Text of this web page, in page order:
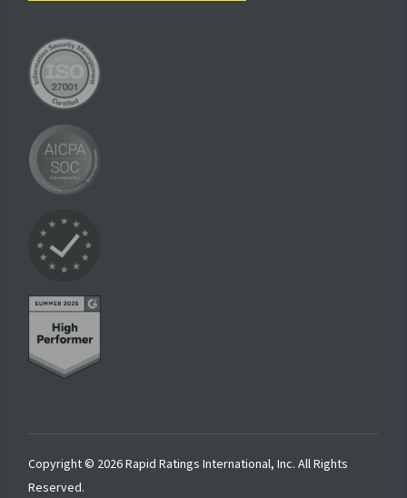
Copyright © 2026 Rapid Ratings International, Inc. All Rights
Reserved.